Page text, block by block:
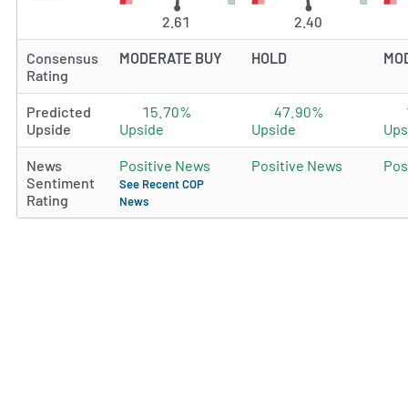
2.61
2.40
Consensus
Rating
MODERATE BUY HOLD
Predicted
Upside
15.70%
Upside
47.90%
Upside
News
Sentiment
Rating
Positive News
See Recent COP
News
Positive News